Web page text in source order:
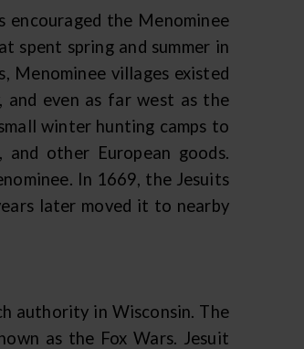
the Menominee
spent spring and summer in
Menominee villages existed
and even as far west as the
winter hunting camps to
other European goods.
In 1669, the Jesuits
later moved it to nearby
authority in Wisconsin. The
as the Fox Wars. Jesuit